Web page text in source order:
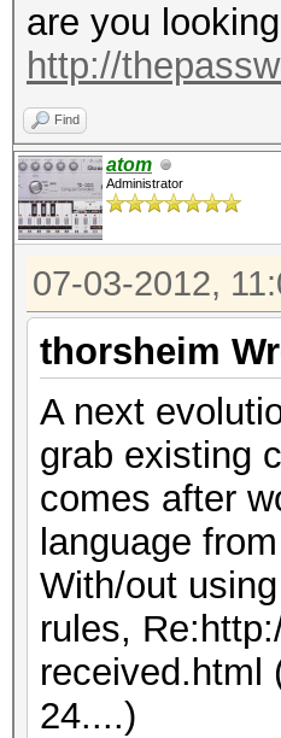
are you
http://
Find
atom
Administrator
07-03-2012,
thorsheim
A next
grab existing
comes after
language
With/out
rules,
received.html
24....)